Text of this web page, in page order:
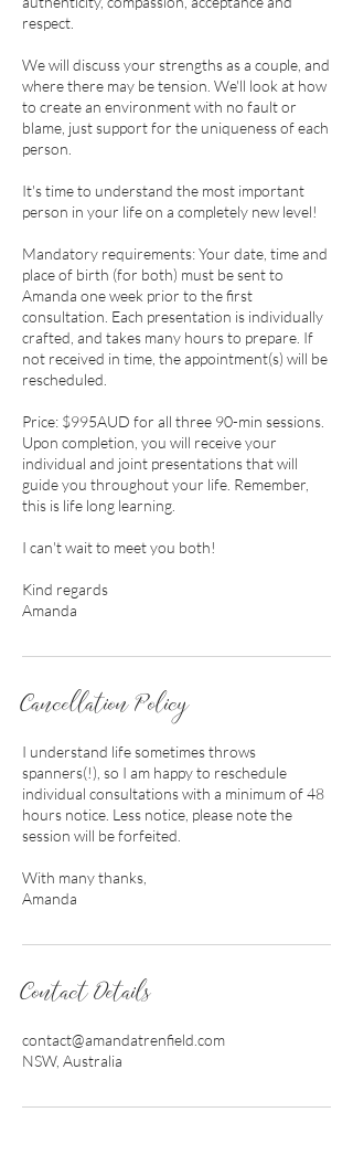
respect.
We will discuss your strengths as a couple, and
where there may be tension. We'll look at how
to create an environment with no fault or
blame, just support for the uniqueness of each
person.
It's time to understand the most important
person in your life on a completely new level!
Mandatory requirements: Your date, time and
place of birth (for both) must be sent to
Amanda one week prior to the first
consultation. Each presentation is individually
crafted, and takes many hours to prepare. If
not received in time, the appointment(s) will be
rescheduled.
Price: $995AUD for all three 90-min sessions.
Upon completion, you will receive your
individual and joint presentations that will
guide you throughout your life. Remember,
this is life long learning.
I can't wait to meet you both!
Kind regards
Amanda
Cancellation Policy
I understand life sometimes throws
spanners(!), so I am happy to reschedule
individual consultations with a minimum of 48
hours notice. Less notice, please note the
session will be forfeited.
With many thanks,
Amanda
Contact Details
contact@amandatrenfield.com
NSW, Australia